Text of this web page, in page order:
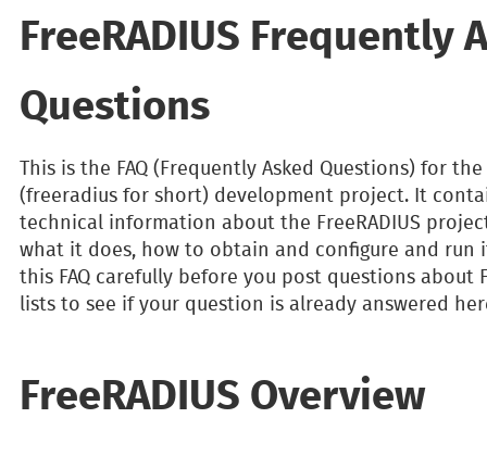
FreeRADIUS Frequently
Questions
This is the FAQ (Frequently Asked Questions) for the
(freeradius for short) development project. It
technical information about the FreeRADIUS
what it does, how to obtain and configure and run
this FAQ carefully before you post questions about
lists to see if your question is already answered
FreeRADIUS Overview